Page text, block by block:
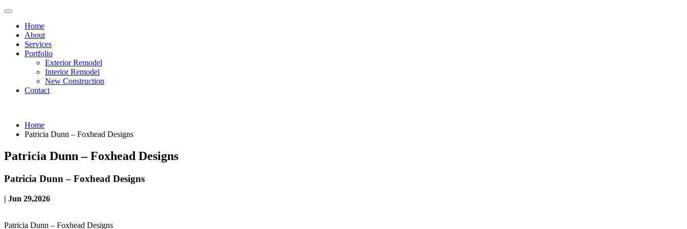
Home
About
Services
Portfolio
Exterior Remodel
Interior Remodel
New Construction
Contact
Home
Patricia Dunn – Foxhead Designs
Patricia Dunn – Foxhead Designs
Patricia Dunn – Foxhead Designs
| Jun 29,2026
Patricia Dunn – Foxhead Designs